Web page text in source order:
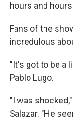
hours and
Fans of the
incredulous
"It's got to be a
Pablo Lugo.
"I was
Salazar. "He